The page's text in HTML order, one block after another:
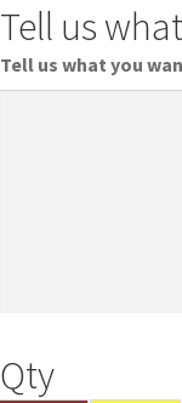
Tell us
Tell us what you
Qty